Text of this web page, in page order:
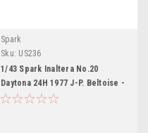
Spark
Sku: US236
1/43 Spark Inaltera No.20
Daytona 24H 1977 J-P. Beltoise -
J. Rondeau Car Model